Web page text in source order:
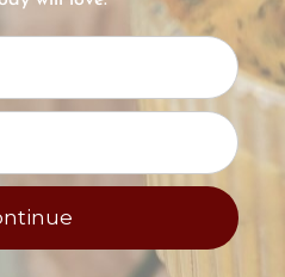
paper sample cups
it
gather!